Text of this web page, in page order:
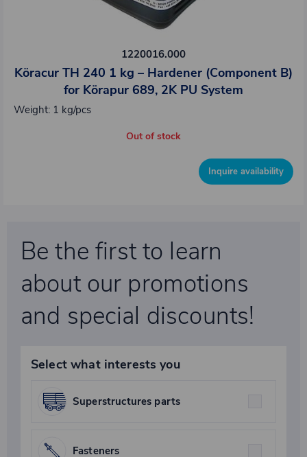
1220016.000
Köracur TH 240 1 kg – Hardener (Component B)
for Körapur 689, 2K PU System
Weight: 1 kg/pcs
Out of stock
Inquire availability
Be the first to learn
about our promotions
and special discounts!
Select what interests you
Superstructures parts
Fasteners